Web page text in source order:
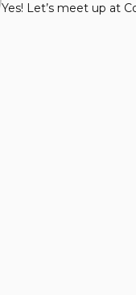
Yes! Let’s meet up at